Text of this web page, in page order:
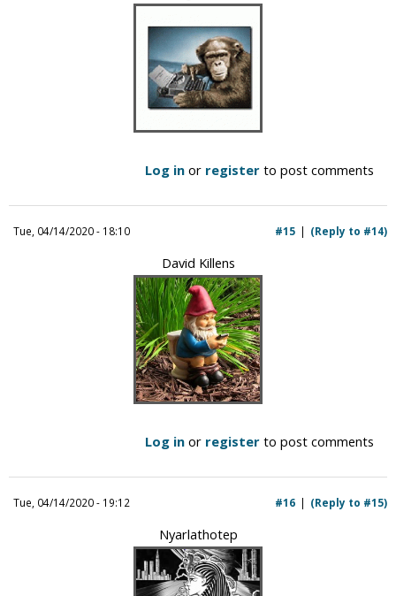
Log in or register to post comments
Tue, 04/14/2020 - 18:10 (Reply to #14)
#15
David Killens
Log in or register to post comments
Tue, 04/14/2020 - 19:12 (Reply to #15)
#16
Nyarlathotep